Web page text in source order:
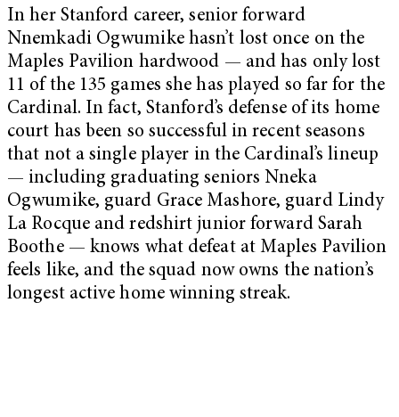
In her Stanford career, senior forward
Nnemkadi Ogwumike hasn’t lost once on the
Maples Pavilion hardwood — and has only lost
11 of the 135 games she has played so far for the
Cardinal. In fact, Stanford’s defense of its home
court has been so successful in recent seasons
that not a single player in the Cardinal’s lineup
— including graduating seniors Nneka
Ogwumike, guard Grace Mashore, guard Lindy
La Rocque and redshirt junior forward Sarah
Boothe — knows what defeat at Maples Pavilion
feels like, and the squad now owns the nation’s
longest active home winning streak.